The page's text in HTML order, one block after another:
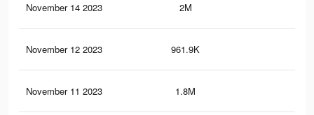
November 14 2023 2M
November 12 2023 961.9K
November 11 2023 1.8M